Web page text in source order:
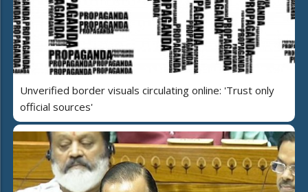
Unverified border visuals circulating online: 'Trust only
official sources'